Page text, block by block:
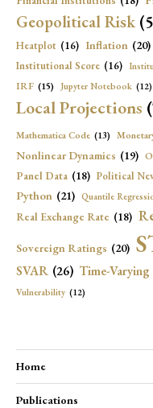
Geopolitical Risk
Heatplot (16) Inflation (20)
Institutional Score (16)
IRF (15) Jupyter Notebook (12)
Local Projections
Mathematica Code (13)
Nonlinear Dynamics (19)
Panel Data (18) Political
Python (21) Quantile
Real Exchange Rate (18)
Sovereign Ratings (20)
SVAR (26) Time-
Vulnerability (12)
Home
Publications